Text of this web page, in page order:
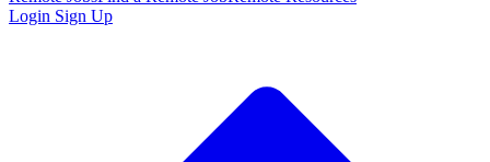
Login Sign Up